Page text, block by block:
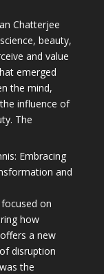
Chatterjee
beauty,
and value
emerged
the mind,
influence of
The
Embracing
and
on
how
a new
disruption
the